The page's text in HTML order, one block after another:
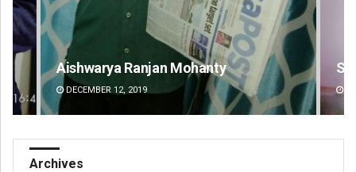
Sipra Mishra
DECEMBER 12, 2019
Archives